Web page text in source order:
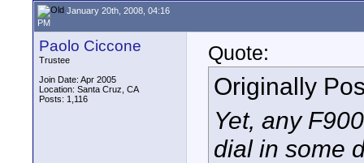
January 20th, 2008, 04:16
PM
Paolo Ciccone
Trustee
Join Date: Apr 2005
Location: Santa Cruz, CA
Posts: 1,116
Quote:
Originally
Yet, any
dial in some